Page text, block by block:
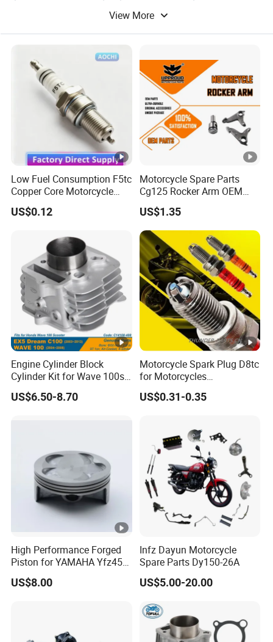
Engine Car
View More
Low Fuel Consumption F5tc
Copper Core Motorcycle
Spark Plug
US$0.12
Motorcycle Spare Parts
Cg125 Rocker Arm OEM
Quality Motorcycle Parts
US$1.35
Engine Cylinder Block
Cylinder Kit for Wave 100sr
Ex5 Dream C100 Scooter
US$6.50-8.70
Motorcycle Spark Plug D8tc
for Motorcycles
Cg125/150/200
US$0.31-0.35
High Performance Forged
Piston for YAMAHA Yfz450
ATV Racing
US$8.00
Infz Dayun Motorcycle
Spare Parts Dy150-26A
US$5.00-20.00